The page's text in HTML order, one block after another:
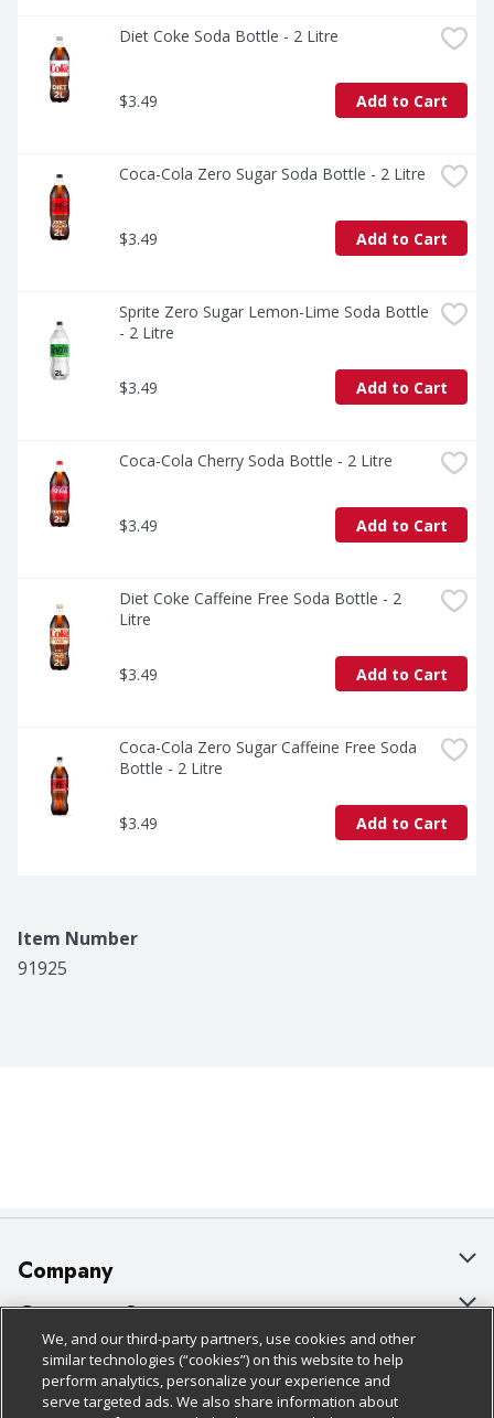
Diet Coke Soda Bottle - 2 Litre
$3.49 Add to Cart
Coca-Cola Zero Sugar Soda Bottle - 2 Litre
$3.49 Add to Cart
Sprite Zero Sugar Lemon-Lime Soda Bottle
- 2 Litre
$3.49 Add to Cart
Coca-Cola Cherry Soda Bottle - 2 Litre
$3.49 Add to Cart
Diet Coke Caffeine Free Soda Bottle - 2
Litre
$3.49 Add to Cart
Coca-Cola Zero Sugar Caffeine Free Soda
Bottle - 2 Litre
$3.49 Add to Cart
Item Number
91925
Company
About Us
Our Brands
Careers
Customer Support
Bulk Gift Card Orders
Business & Community HQ
Policies & Disclosures
Cage Free Egg Policy
We, and our third-party partners, use cookies and other
similar technologies (“cookies”) on this website to help
perform analytics, personalize your experience and
serve targeted ads. We also share information about